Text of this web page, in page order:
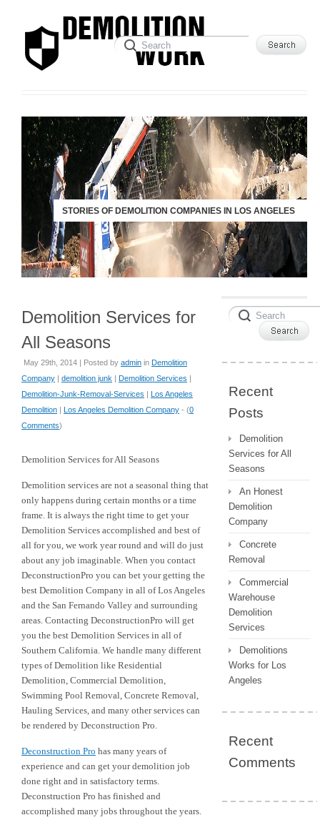
STORIES OF DEMOLITION COMPANIES IN LOS ANGELES
Demolition Services for
All Seasons
May 29th, 2014 | Posted by admin in Demolition
Company | demolition junk | Demolition Services |
Demolition-Junk-Removal-Services | Los Angeles
Demolition | Los Angeles Demolition Company - (0
Comments)
Demolition Services for All Seasons
Demolition services are not a seasonal thing that
only happens during certain months or a time
frame. It is always the right time to get your
Demolition Services accomplished and best of
all for you, we work year round and will do just
about any job imaginable. When you contact
DeconstructionPro you can bet your getting the
best Demolition Company in all of Los Angeles
and the San Fernando Valley and surrounding
areas. Contacting DeconstructionPro will get
you the best Demolition Services in all of
Southern California. We handle many different
types of Demolition like Residential
Demolition, Commercial Demolition,
Swimming Pool Removal, Concrete Removal,
Hauling Services, and many other services can
be rendered by Deconstruction Pro.
Deconstruction Pro has many years of
experience and can get your demolition job
done right and in satisfactory terms.
Deconstruction Pro has finished and
accomplished many jobs throughout the years.
Recent
Posts
Demolition
Services for All
Seasons
An Honest
Demolition
Company
Concrete
Removal
Commercial
Warehouse
Demolition
Services
Demolitions
Works for Los
Angeles
Recent
Comments